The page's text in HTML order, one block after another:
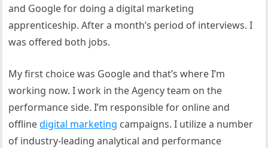
and Google for doing a digital marketing
apprenticeship. After a month’s period of interviews. I
was offered both jobs.
My first choice was Google and that’s where I’m
working now. I work in the Agency team on the
performance side. I’m responsible for online and
offlinedigital marketing campaigns. I utilize a number
of industry-leading analytical and performance